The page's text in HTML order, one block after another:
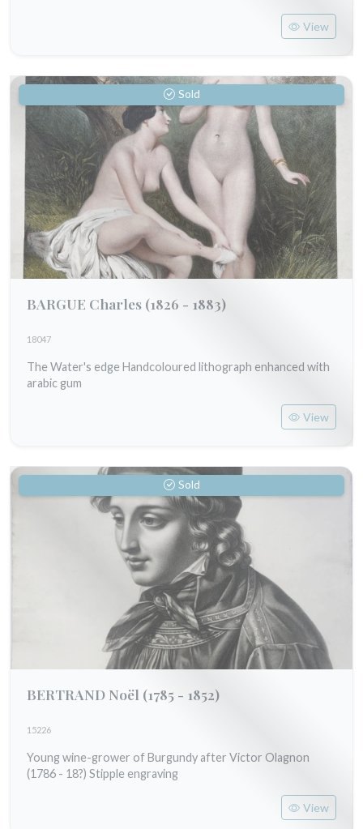
View
Sold
BARGUE Charles (1826 - 1883)
18047
The Water's edge Handcoloured lithograph enhanced with
arabic gum
View
Sold
BERTRAND Noël (1785 - 1852)
15226
Young wine-grower of Burgundy after Victor Olagnon
(1786 - 18?) Stipple engraving
View